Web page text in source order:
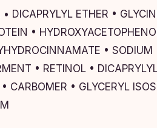
DICAPRYLYL ETHER •
•
• SODIUM
• RETINOL •
CARBOMER • GLYCERYL